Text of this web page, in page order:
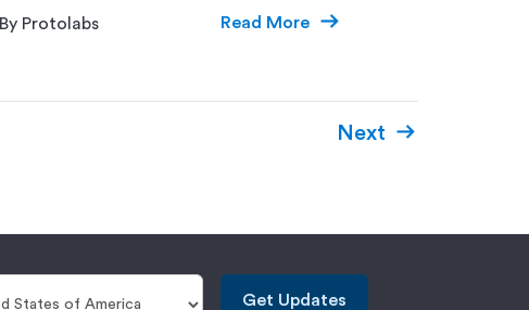
By Protolabs Read More
Next
Get Updates